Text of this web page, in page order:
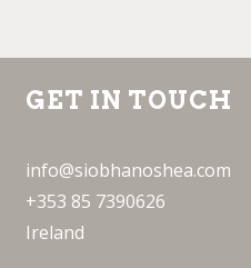
GET IN TOUCH
info@siobhanoshea.com
+353 85 7390626
Ireland